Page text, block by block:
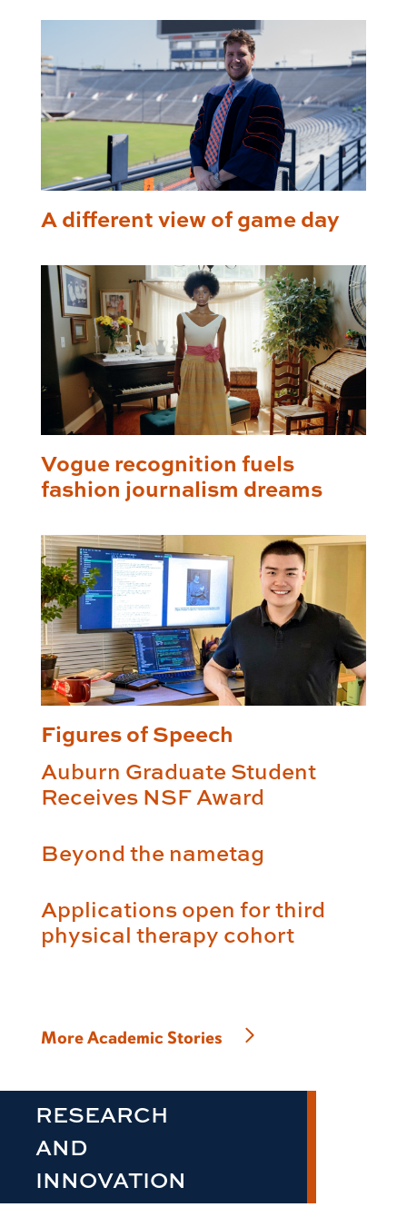
A different view of game day
Vogue recognition fuels
fashion journalism dreams
Figures of Speech
Auburn Graduate Student
Receives NSF Award
Beyond the nametag
Applications open for third
physical therapy cohort
More Academic Stories
RESEARCH
AND
INNOVATION